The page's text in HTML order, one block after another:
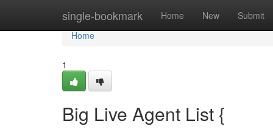
single-bookmark Home New Submit
Home
Home
1
Big Live Agent List {